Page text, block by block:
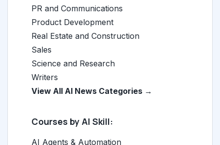
PR and Communications
Product Development
Real Estate and Construction
Sales
Science and Research
Writers
View All AI News Categories →
Courses by AI Skill:
AI Agents & Automation